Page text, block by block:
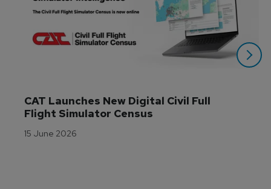
CAT Launches New Digital Civil Full
Flight Simulator Census
15 June 2026